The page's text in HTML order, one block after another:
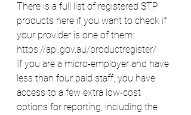
There is a full list of registered STP
products here if you want to check if
your provider is one of them:
https://api.gov.au/productregister/
If you are a micro-employer and have
less than four paid staff, you have
access to a few extra low-cost
options for reporting, including the